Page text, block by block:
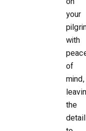
your
with
of
mind,
the